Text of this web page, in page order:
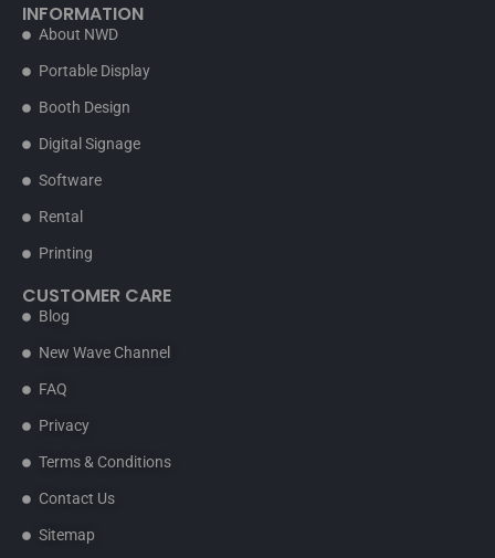
INFORMATION
About NWD
Portable Display
Booth Design
Digital Signage
Software
Rental
Printing
CUSTOMER CARE
Blog
New Wave Channel
FAQ
Privacy
Terms & Conditions
Contact Us
Sitemap